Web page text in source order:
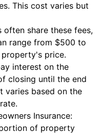
This cost varies but
often share these fees,
range from $500 to
price.
interest on the
closing until the end
varies based on the
Insurance:
of property